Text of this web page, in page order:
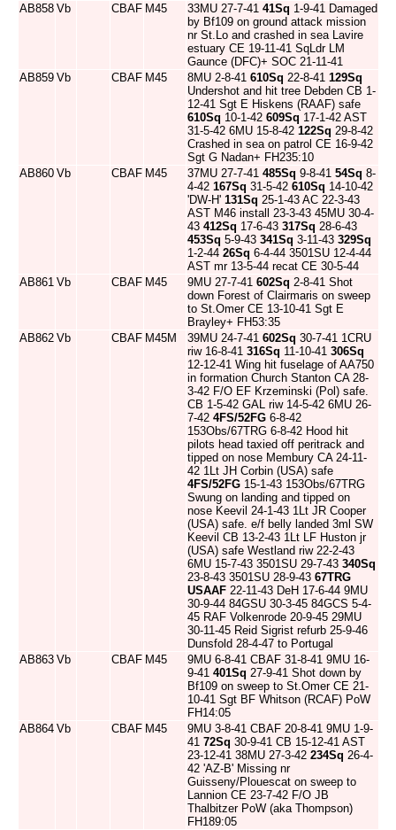
AB858 Vb CBAF M45 33MU 27-7-41 41Sq 1-9-41 Damaged
by Bf109 on ground attack mission
nr St.Lo and crashed in sea Lavire
estuary CE 19-11-41 SqLdr LM
Gaunce (DFC)+ SOC 21-11-41
AB859 Vb CBAF M45 8MU 2-8-41 610Sq 22-8-41 129Sq
Undershot and hit tree Debden CB 1-
12-41 Sgt E Hiskens (RAAF) safe
610Sq 10-1-42 609Sq 17-1-42 AST
31-5-42 6MU 15-8-42 122Sq 29-8-42
Crashed in sea on patrol CE 16-9-42
Sgt G Nadan+ FH235:10
AB860 Vb CBAF M45 37MU 27-7-41 485Sq 9-8-41 54Sq 8-
4-42 167Sq 31-5-42 610Sq 14-10-42
'DW-H' 131Sq 25-1-43 AC 22-3-43
AST M46 install 23-3-43 45MU 30-4-
43 412Sq 17-6-43 317Sq 28-6-43
453Sq 5-9-43 341Sq 3-11-43 329Sq
1-2-44 26Sq 6-4-44 3501SU 12-4-44
AST mr 13-5-44 recat CE 30-5-44
AB861 Vb CBAF M45 9MU 27-7-41 602Sq 2-8-41 Shot
down Forest of Clairmaris on sweep
to St.Omer CE 13-10-41 Sgt E
Brayley+ FH53:35
AB862 Vb CBAF M45M 39MU 24-7-41 602Sq 30-7-41 1CRU
riw 16-8-41 316Sq 11-10-41 306Sq
12-12-41 Wing hit fuselage of AA750
in formation Church Stanton CA 28-
3-42 F/O EF Krzeminski (Pol) safe.
CB 1-5-42 GAL riw 14-5-42 6MU 26-
7-42 4FS/52FG 6-8-42
153Obs/67TRG 6-8-42 Hood hit
pilots head taxied off peritrack and
tipped on nose Membury CA 24-11-
42 1Lt JH Corbin (USA) safe
4FS/52FG 15-1-43 153Obs/67TRG
Swung on landing and tipped on
nose Keevil 24-1-43 1Lt JR Cooper
(USA) safe. e/f belly landed 3ml SW
Keevil CB 13-2-43 1Lt LF Huston jr
(USA) safe Westland riw 22-2-43
6MU 15-7-43 3501SU 29-7-43 340Sq
23-8-43 3501SU 28-9-43 67TRG
USAAF 22-11-43 DeH 17-6-44 9MU
30-9-44 84GSU 30-3-45 84GCS 5-4-
45 RAF Volkenrode 20-9-45 29MU
30-11-45 Reid Sigrist refurb 25-9-46
Dunsfold 28-4-47 to Portugal
AB863 Vb CBAF M45
9MU 6-8-41 CBAF 31-8-41 9MU 16-
9-41 401Sq 27-9-41 Shot down by
Bf109 on sweep to St.Omer CE 21-
10-41 Sgt BF Whitson (RCAF) PoW
FH14:05
AB864 Vb CBAF M45
9MU 3-8-41 CBAF 20-8-41 9MU 1-9-
41 72Sq 30-9-41 CB 15-12-41 AST
23-12-41 38MU 27-3-42 234Sq 26-4-
42 'AZ-B' Missing nr
Guisseny/Plouescat on sweep to
Lannion CE 23-7-42 F/O JB
Thalbitzer PoW (aka Thompson)
FH189:05